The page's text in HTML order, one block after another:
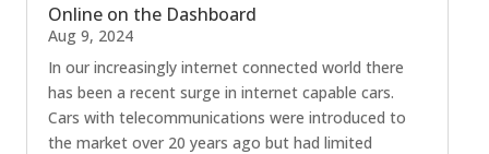
Online on the Dashboard
Aug 9, 2024
In our increasingly internet connected world there
has been a recent surge in internet capable cars.
Cars with telecommunications were introduced to
the market over 20 years ago but had limited